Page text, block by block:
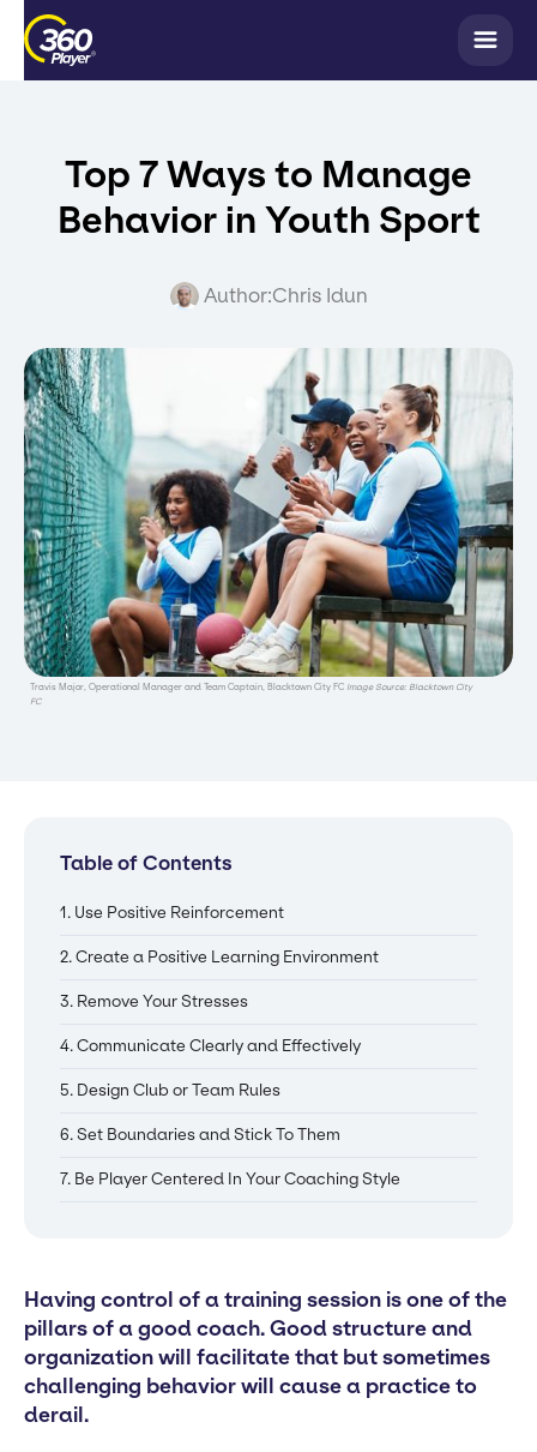
Top 7 Ways to Manage
Behavior in Youth Sport
Author:Chris Idun
Travis Major, Operational Manager and Team Captain, Blacktown City FC Image Source: Blacktown City
FC
Table of Contents
1. Use Positive Reinforcement
2. Create a Positive Learning Environment
3. Remove Your Stresses
4. Communicate Clearly and Effectively
5. Design Club or Team Rules
6. Set Boundaries and Stick To Them
7. Be Player Centered In Your Coaching Style
Having control of a training session is one of the
pillars of a good coach. Good structure and
organization will facilitate that but sometimes
challenging behavior will cause a practice to
derail.